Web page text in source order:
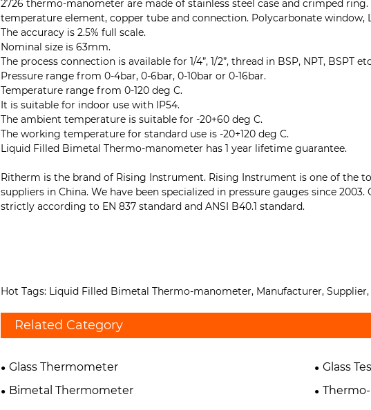
2726 thermo-manometer are made of stainless steel case and crimped
temperature element, copper tube and connection. Polycarbonate window,
The accuracy is 2.5% full scale.
Nominal size is 63mm.
The process connection is available for 1/4”, 1/2”, thread in BSP, NPT, BSPT
Pressure range from 0-4bar, 0-6bar, 0-10bar or 0-16bar.
Temperature range from 0-120 deg C.
It is suitable for indoor use with IP54.
The ambient temperature is suitable for -20+60 deg C.
The working temperature for standard use is -20+120 deg C.
Liquid Filled Bimetal Thermo-manometer has 1 year lifetime guarantee.
Ritherm is the brand of Rising Instrument. Rising Instrument is one of the
suppliers in China. We have been specialized in pressure gauges since
strictly according to EN 837 standard and ANSI B40.1 standard.
Hot Tags: Liquid Filled Bimetal Thermo-manometer, Manufacturer,
Related Category
Glass Thermometer
Glass
Bimetal Thermometer